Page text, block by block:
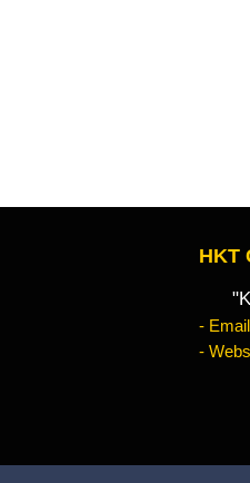
HKT
-
-